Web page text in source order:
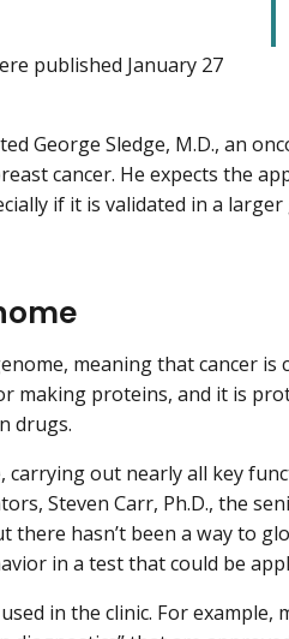
published January 27
George Sledge, M.D., an
cancer. He expects the
if it is validated in a
meaning that cancer is
making proteins, and it is
drugs.
out nearly all key
Steven Carr, Ph.D., the
hasn’t been a way to
in a test that could be
in the clinic. For example,